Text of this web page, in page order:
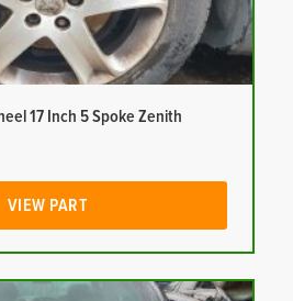
17 Inch 5 Spoke Zenith
VIEW PART